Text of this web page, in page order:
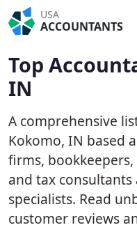
USA
ACCOUNTANTS
Top
IN
A comprehensive
Kokomo, IN based
firms,
and tax consultants
specialists. Read
customer reviews